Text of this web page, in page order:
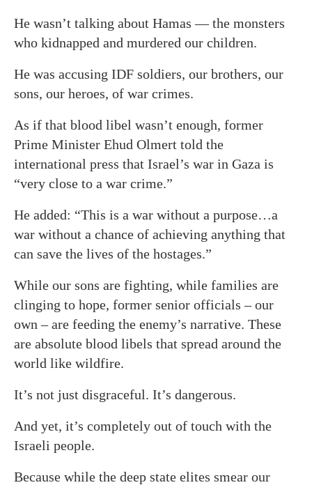
He wasn’t talking about Hamas — the monsters
who kidnapped and murdered our children.
He was accusing IDF soldiers, our brothers, our
sons, our heroes, of war crimes.
As if that blood libel wasn’t enough, former
Prime Minister Ehud Olmert told the
international press that Israel’s war in Gaza is
“very close to a war crime.”
He added: “This is a war without a purpose…a
war without a chance of achieving anything that
can save the lives of the hostages.”
While our sons are fighting, while families are
clinging to hope, former senior officials – our
own – are feeding the enemy’s narrative. These
are absolute blood libels that spread around the
world like wildfire.
It’s not just disgraceful. It’s dangerous.
And yet, it’s completely out of touch with the
Israeli people.
Because while the deep state elites smear our